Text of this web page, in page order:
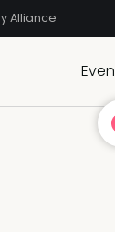
Alliance